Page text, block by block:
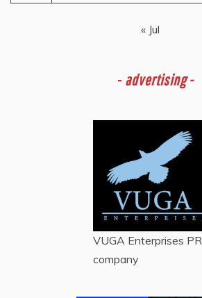
« Jul
- advertising -
VUGA Enterprises PR
company